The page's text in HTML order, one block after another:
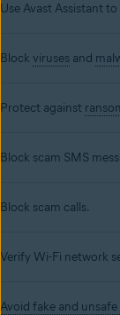
Use Avast Assistant
Block viruses and
Protect against
Block scam SMS
Block scam calls.
Verify Wi-Fi network
Avoid fake and